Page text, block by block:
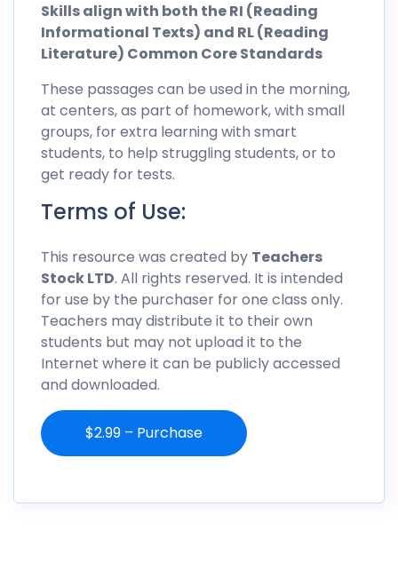
Skills align with both the RI (Reading
Informational Texts) and RL (Reading
Literature) Common Core Standards
These passages can be used in the morning,
at centers, as part of homework, with small
groups, for extra learning with smart
students, to help struggling students, or to
get ready for tests.
Terms of Use:
This resource was created by Teachers
Stock LTD. All rights reserved. It is intended
for use by the purchaser for one class only.
Teachers may distribute it to their own
students but may not upload it to the
Internet where it can be publicly accessed
and downloaded.
$2.99 – Purchase